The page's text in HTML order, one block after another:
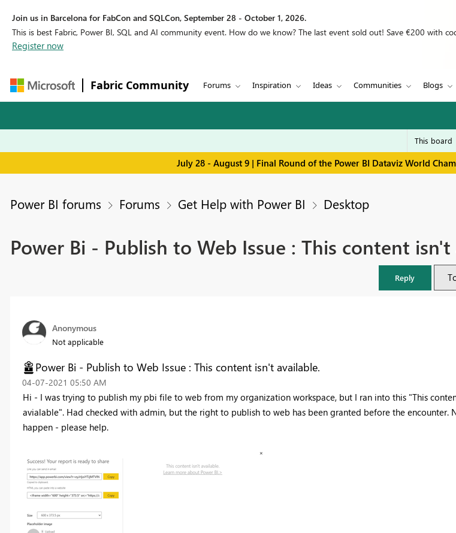
Join us in Barcelona for FabCon and SQLCon, September 28 - October 1, 2026.
This is best Fabric, Power BI, SQL and AI community event. How do we know? The last event sold out! Save €200 with
Register now
Fabric Community Forums Inspiration Ideas Communities Blogs
July 28 - August 9 | Final Round of the Power BI Dataviz World
Power BI forums Forums Get Help with Power BI Desktop
Power Bi - Publish to Web Issue : This content isn't
Reply
Anonymous
Not applicable
Power Bi - Publish to Web Issue : This content isn't available.
‎04-07-2021 05:50 AM
Hi - I was trying to publish my pbi file to web from my organization workspace, but I ran into this "This
avialable". Had checked with admin, but the right to publish to web has been granted before the encounter.
happen - please help.